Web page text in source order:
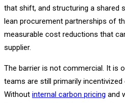
that shift, and structuring a shared
lean procurement partnerships of
measurable cost reductions that
supplier.
The barrier is not commercial. It is
teams are still primarily
Without internal carbon pricing and